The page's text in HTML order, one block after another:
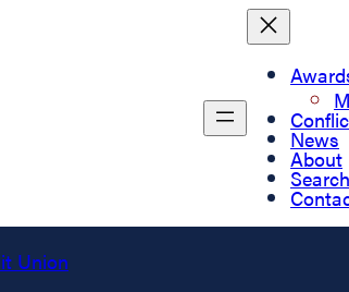
News
About
Search